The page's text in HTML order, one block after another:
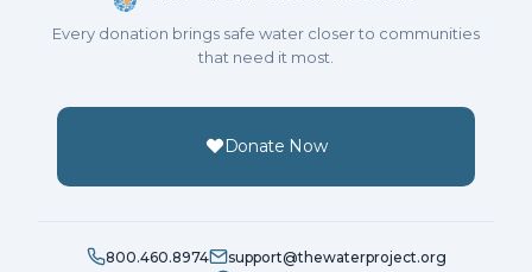
Every donation brings safe water closer to communities
that need it most.
Donate Now
800.460.8974
support@thewaterproject.org